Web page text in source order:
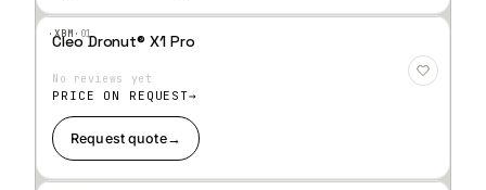
·XBM· 01
Wis
hlist
Cleo Dronut® X1 Pro
No reviews yet
PRICE ON REQUEST
Request quote→